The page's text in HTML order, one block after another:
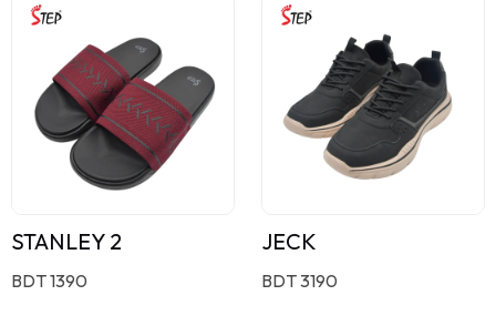
STANLEY 2
BDT 1390
JECK
BDT 3190